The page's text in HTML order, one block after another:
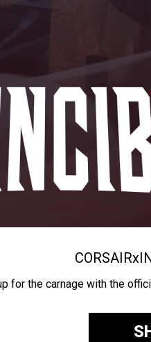
CORSAIRx
for the carnage with the